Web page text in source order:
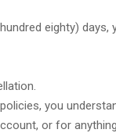
eighty)
you
or for